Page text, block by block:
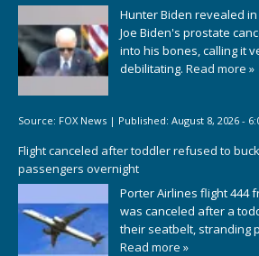
Hunter Biden revealed
Joe Biden's prostate
into his bones, calling it
debilitating. Read more »
Source: FOX News | Published: August 8, 2026 -
Flight canceled after toddler refused to
passengers overnight
Porter Airlines flight 444
was canceled after a
their seatbelt, stranding
Read more »